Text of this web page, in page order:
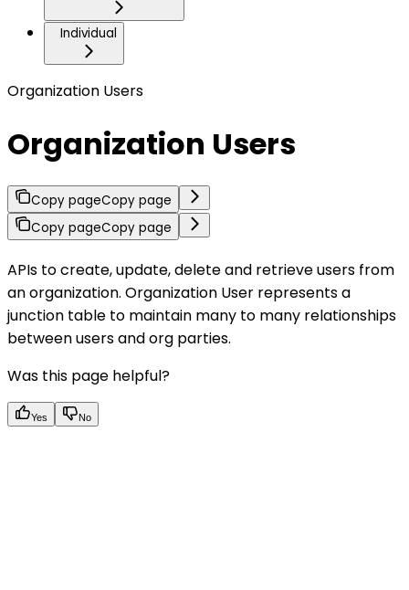
Individual
Organization Users
Organization Users
Copy pageCopy page
Copy pageCopy page
APIs to create, update, delete and retrieve users from
an organization. Organization User represents a
junction table to maintain many to many relationships
between users and org parties.
Was this page helpful?
Yes No